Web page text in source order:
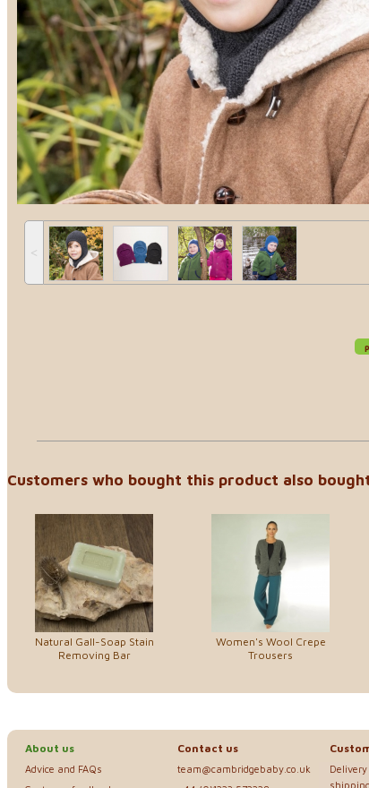
˂
Customers who bought this product also
Natural Gall-Soap Stain
Removing Bar
Women's Wool Crepe
Trousers
About us
Advice and FAQs
Contact us
team@cambridgebaby.co.uk
shipping